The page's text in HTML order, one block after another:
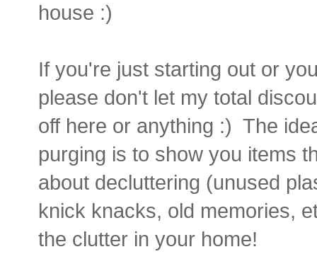
house :)
If you're just starting out or
please don't let my total
off here or anything :) The
purging is to show you items
about decluttering (unused
knick knacks, old memories,
the clutter in your home!